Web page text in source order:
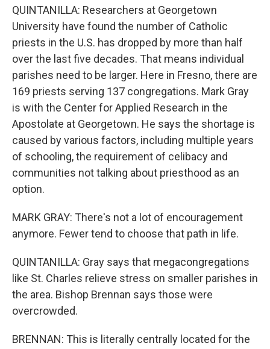
QUINTANILLA: Researchers at Georgetown
University have found the number of Catholic
priests in the U.S. has dropped by more than half
over the last five decades. That means individual
parishes need to be larger. Here in Fresno, there are
169 priests serving 137 congregations. Mark Gray
is with the Center for Applied Research in the
Apostolate at Georgetown. He says the shortage is
caused by various factors, including multiple years
of schooling, the requirement of celibacy and
communities not talking about priesthood as an
option.
MARK GRAY: There's not a lot of encouragement
anymore. Fewer tend to choose that path in life.
QUINTANILLA: Gray says that megacongregations
like St. Charles relieve stress on smaller parishes in
the area. Bishop Brennan says those were
overcrowded.
BRENNAN: This is literally centrally located for the